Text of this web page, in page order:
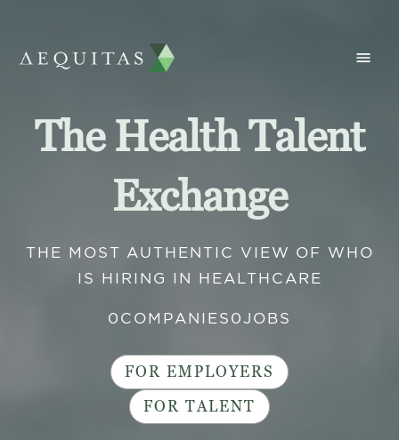
The Health Talent
Exchange
THE MOST AUTHENTIC VIEW OF WHO
IS HIRING IN HEALTHCARE
0 COMPANIES 0 JOBS
FOR EMPLOYERS
FOR TALENT